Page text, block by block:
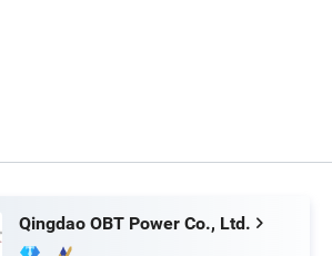
Qingdao OBT Power Co., Ltd.